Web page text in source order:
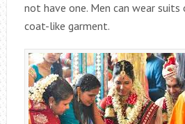
not have one. Men can wear suits
coat-like garment.